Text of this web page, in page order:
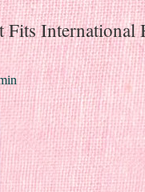
International